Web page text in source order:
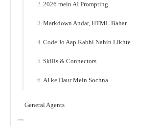
2026 mein AI Prompting
Markdown Andar, HTML Bahar
Code Jo Aap Kabhi Nahin Likhte
Skills & Connectors
AI ke Daur Mein Sochna
General Agents